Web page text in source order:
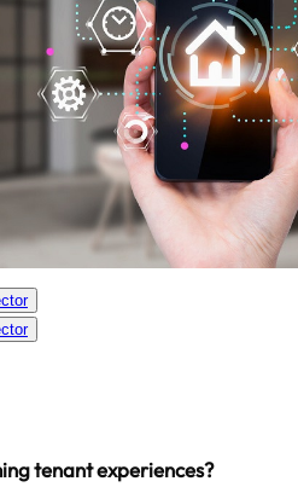
tenant experiences?